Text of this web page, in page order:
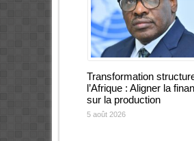
Transformation
l’Afrique : Aligner la
sur la production
5 août 2026